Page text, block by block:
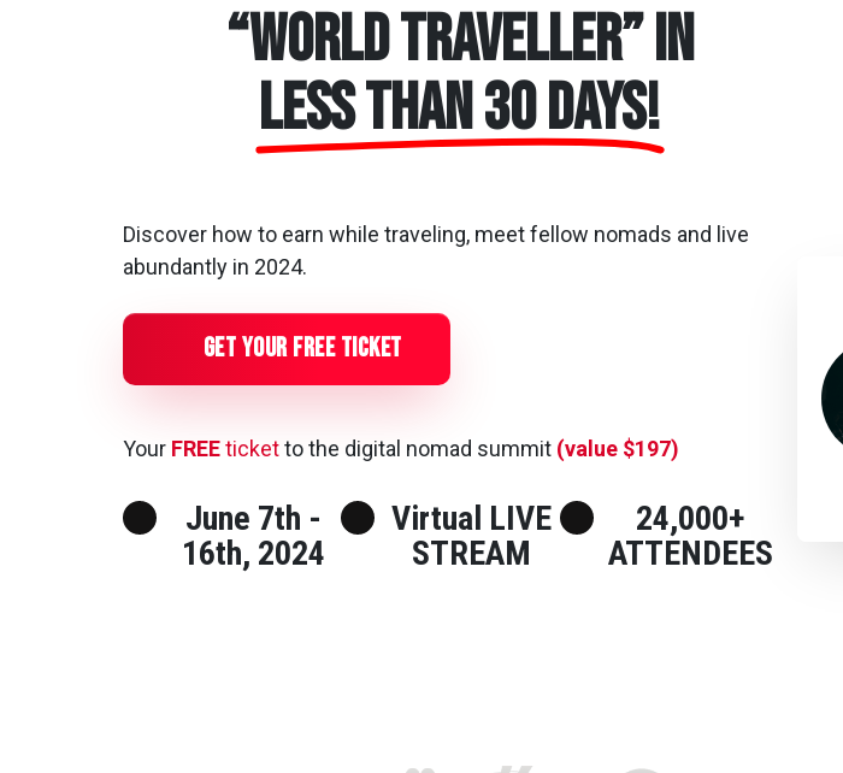
“World Traveller” in
less than 30 days!
Discover how to earn while traveling, meet fellow nomads and live
abundantly in 2024.
Get Your Free Ticket
Your FREEticketto the digital nomad summit (value $197)
June 7th -
16th, 2024
Virtual LIVE
STREAM
24,000+
ATTENDEES